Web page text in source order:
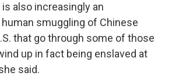
also increasingly an
smuggling of Chinese
that go through some of those
up in fact being enslaved at
said.